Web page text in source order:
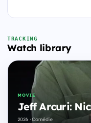
TRACKING
Watch library
MOVIE
Jeff Arcuri:
2026 · Comédie